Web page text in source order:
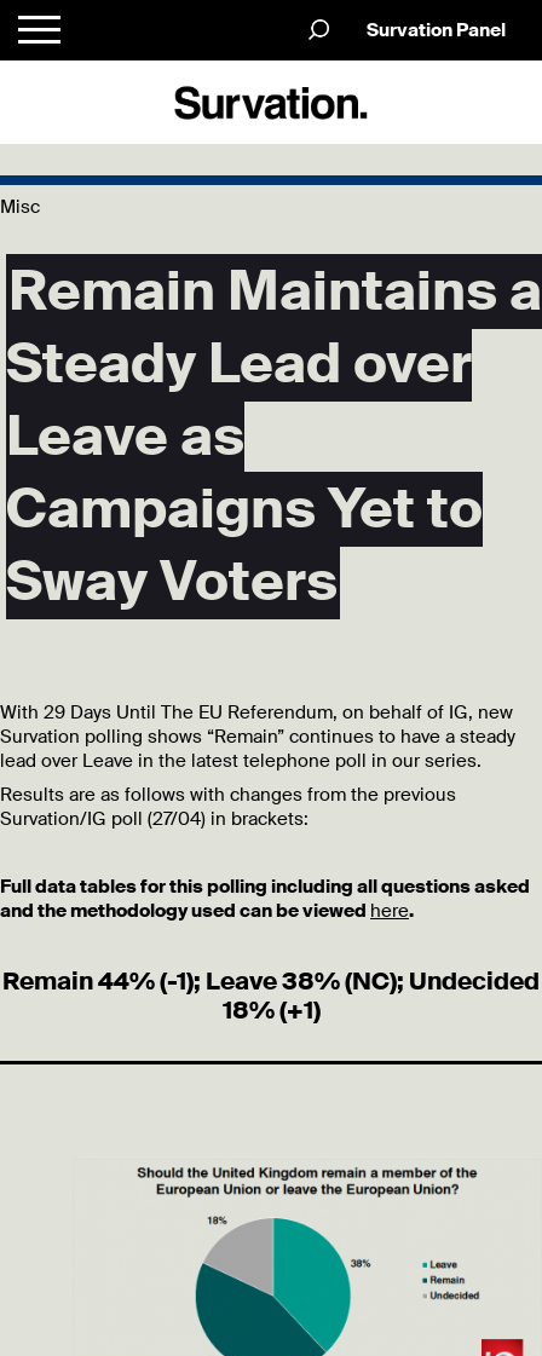
Survation Panel
Misc
Remain Maintains a
Steady Lead over
Leave as
Campaigns Yet to
Sway Voters
With 29 Days Until The EU Referendum, on behalf of IG, new
Survation polling shows “Remain” continues to have a steady
lead over Leave in the latest telephone poll in our series.
Results are as follows with changes from the previous
Survation/IG poll (27/04) in brackets:
Full data tables for this polling including all questions asked
and the methodology used can be viewed here.
Remain 44% (-1); Leave 38% (NC); Undecided
18% (+1)